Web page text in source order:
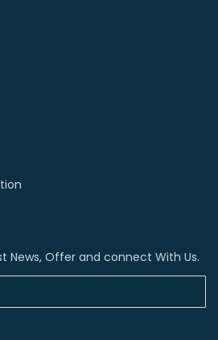
News, Offer and connect With Us.